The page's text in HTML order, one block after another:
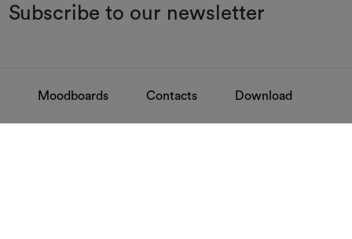
Subscribe to our newsletter
Moodboards Contacts Download